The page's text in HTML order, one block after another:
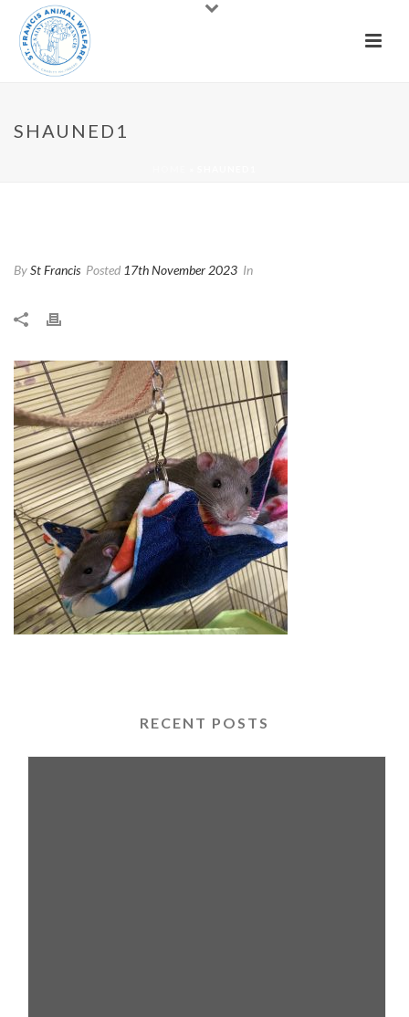
SHAUNED1
BySt Francis Posted 17th November 2023 In
RECENT POSTS